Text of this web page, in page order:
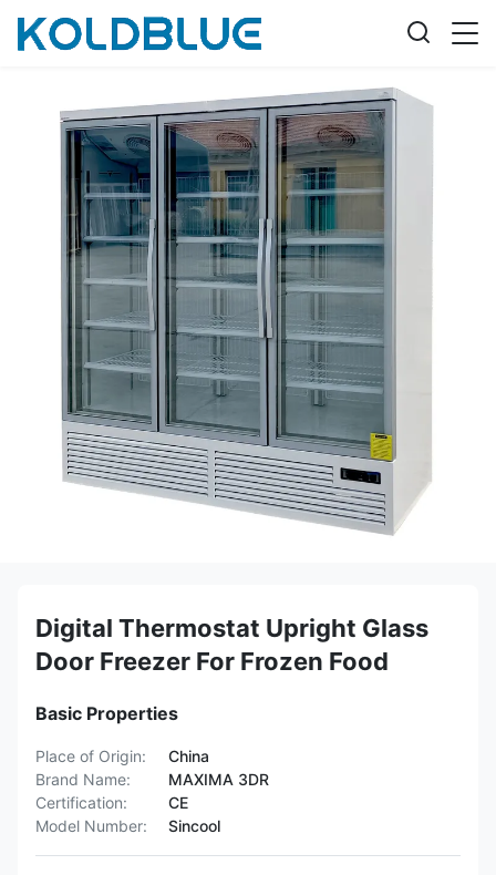
Digital Thermostat Upright Glass
Door Freezer For Frozen Food
Basic Properties
Place of Origin:
China
Brand Name:
MAXIMA 3DR
Certification:
CE
Model Number:
Sincool